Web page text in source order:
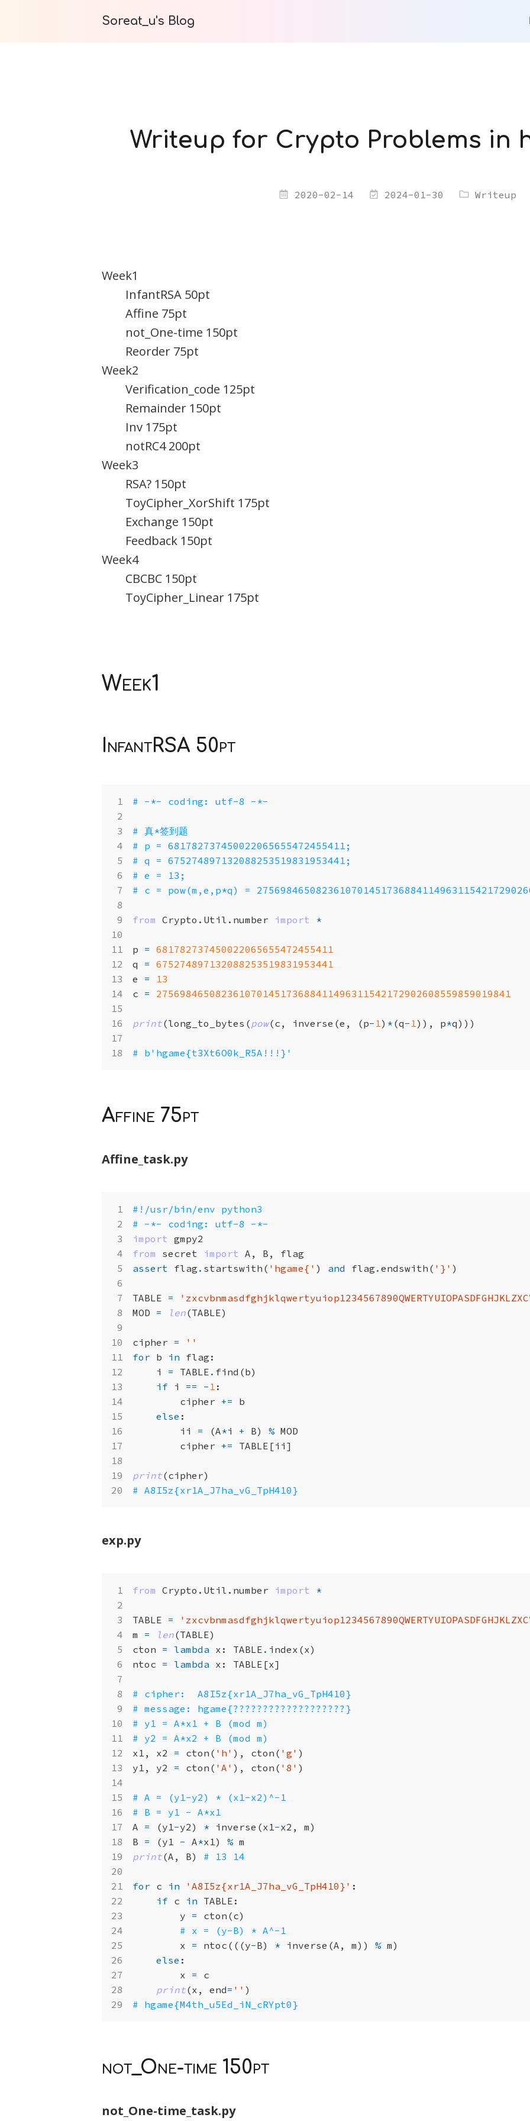
Soreat_u's Blog
Writeup for Crypto Problems in
2020-02-14 2024-01-30 Writeup
Week1
InfantRSA 50pt
Affine 75pt
not_One-time 150pt
Reorder 75pt
Week2
Verification_code 125pt
Remainder 150pt
Inv 175pt
notRC4 200pt
Week3
RSA? 150pt
ToyCipher_XorShift 175pt
Exchange 150pt
Feedback 150pt
Week4
CBCBC 150pt
ToyCipher_Linear 175pt
Week1
InfantRSA 50pt
# -*- coding: utf-8 -*-
# 真*签到题
# p = 681782737450022065655472455411;
# q = 675274897132088253519831953441;
# e = 13;
# c = pow(m,e,p*q) =
from Crypto.Util.number import *
p = 681782737450022065655472455411
q
= 675274897132088253519831953441
e
=
13
c = 275698465082361070145173688411496311542172902608559859019841
print(long_to_bytes (pow(c , inverse (e , (p- 1) * (q- 1)), p*q )))
# b'hgame{t3Xt6O0k_R5A!!!}'
Affine 75pt
Affine_task.py
#!/usr/bin/env python3
# -*- coding: utf-8 -*-
import gmpy2
from
secret import A , B ,
flag
assert flag . startswith ( 'hgame{' ) and flag . endswith ( '}' )
TABLE =
MOD = len(TABLE)
cipher =
''
for b in flag :
i
= TABLE . find (b)
if
i == - 1 :
cipher +=
b
else :
ii
= (A*i + B) % MOD
cipher += TABLE [ii ]
print(cipher)
# A8I5z{xr1A_J7ha_vG_TpH410}
exp.py
from Crypto.Util.number import *
TABLE =
m
= len(TABLE)
cton = lambda x : TABLE . index (x)
ntoc = lambda x : TABLE [x]
# cipher:  A8I5z{xr1A_J7ha_vG_TpH410}
# message: hgame{???????????????????}
# y1 = A*x1 + B (mod m)
# y2 = A*x2 + B (mod m)
x1 , x2 = cton ( 'h' ), cton ( 'g' )
y1 , y2 = cton ( 'A' ), cton ( '8' )
# A = (y1-y2) * (x1-x2)^-1
# B = y1 - A*x1
A = (y1-y2 ) * inverse (x1-x2 , m )
B = (y1 - A*x1) % m
print(A , B) # 13 14
for c in 'A8I5z{xr1A_J7ha_vG_TpH410} ' :
if c in TABLE :
y = cton (c)
# x = (y-B) * A^-1
x = ntoc (((y-B) * inverse (A , m )) % m )
else :
x =
c
print(x , end= '' )
# hgame{M4th_u5Ed_iN_cRYpt0}
not_One-time 150pt
not_One-time_task.py